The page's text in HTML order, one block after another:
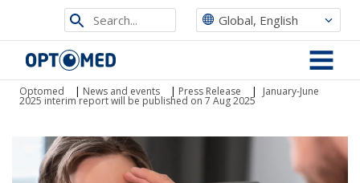
Search
from
site
Global, English
Optomed MENU
Optomed | News and events | Press Release | January-June
2025 interim report will be published on 7 Aug 2025